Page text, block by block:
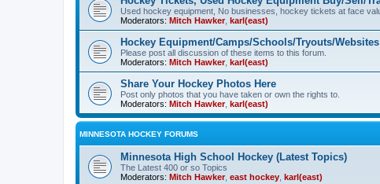
Used hockey equipment, No businesses, hockey tickets at face
Moderators: Mitch Hawker, karl(east)
Hockey Equipment/Camps/Schools/Tryouts/Websites
Please post all discussion of these items to this forum.
Moderators: Mitch Hawker, karl(east)
Share Your Hockey Photos Here
Post only photos that you have taken or own the rights to.
Moderators: Mitch Hawker, karl(east)
MINNESOTA HOCKEY FORUMS
Minnesota High School Hockey (Latest Topics)
The Latest 400 or so Topics
Moderators: Mitch Hawker, east hockey karl(east)